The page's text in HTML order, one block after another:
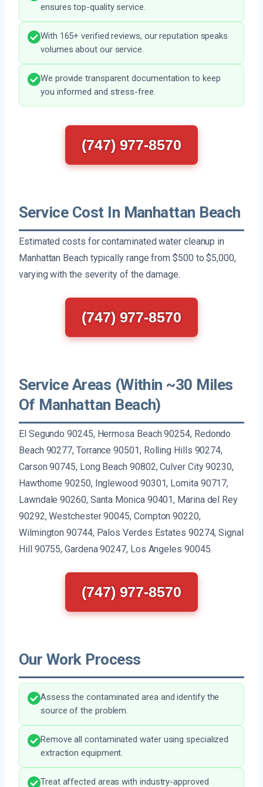
ensures top-quality service.
With 165+ verified reviews, our reputation speaks
volumes about our service.
We provide transparent documentation to keep
you informed and stress-free.
(747) 977-8570
Service Cost In Manhattan Beach
Estimated costs for contaminated water cleanup in
Manhattan Beach typically range from $500 to $5,000,
varying with the severity of the damage.
(747) 977-8570
Service Areas (Within ~30 Miles
Of Manhattan Beach)
El Segundo 90245, Hermosa Beach 90254, Redondo
Beach 90277, Torrance 90501, Rolling Hills 90274,
Carson 90745, Long Beach 90802, Culver City 90230,
Hawthorne 90250, Inglewood 90301, Lomita 90717,
Lawndale 90260, Santa Monica 90401, Marina del Rey
90292, Westchester 90045, Compton 90220,
Wilmington 90744, Palos Verdes Estates 90274, Signal
Hill 90755, Gardena 90247, Los Angeles 90045.
(747) 977-8570
Our Work Process
Assess the contaminated area and identify the
source of the problem.
Remove all contaminated water using specialized
extraction equipment.
Treat affected areas with industry-approved